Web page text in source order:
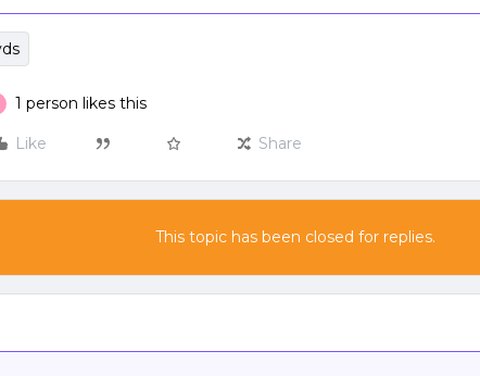
1 person likes this
Like Share
This topic has been closed for replies.